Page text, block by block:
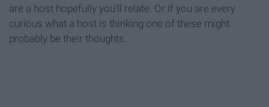
are a host hopefully you'll relate. Or if you are every
curious what a host is thinking one of these might
probably be their thoughts.